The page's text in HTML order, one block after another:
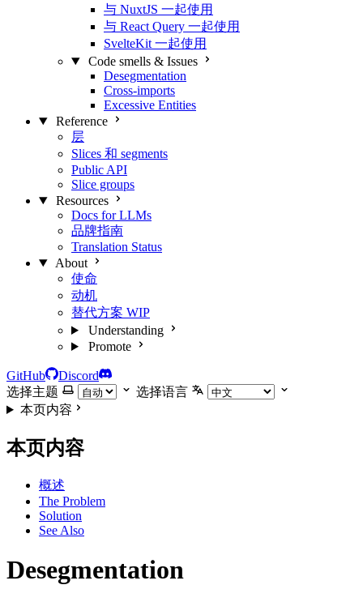
与 NuxtJS 一起使用
与 React Query 一起使用
SvelteKit 一起使用
Code smells & Issues
Desegmentation
Cross-imports
Excessive Entities
Reference
层
Slices 和 segments
Public API
Slice groups
Resources
Docs for LLMs
品牌指南
Translation Status
About
使命
动机
替代方案 WIP
Understanding
Promote
GitHub
Discord
选择主题
选择语言
本页内容
本页内容
概述
The Problem
Solution
See Also
Desegmentation